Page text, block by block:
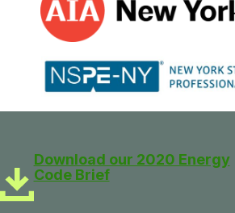
Download our 2020 Energy
Code Brief